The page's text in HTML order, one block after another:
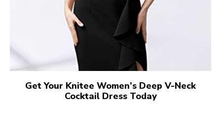
Get Your Knitee Women’s Deep V-Neck
Cocktail Dress Today